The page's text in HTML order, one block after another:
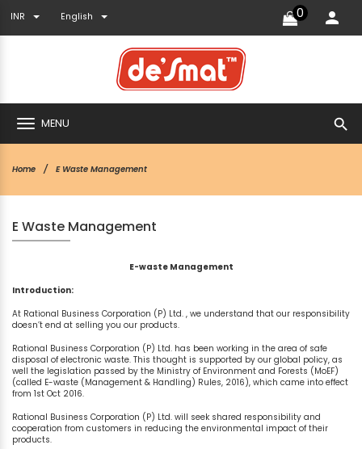
INR English 0
MENU search
Home E Waste Management
E Waste Management
E-waste Management
Introduction:
At Rational Business Corporation (P) Ltd. , we understand that our responsibility
doesn’t end at selling you our products.
Rational Business Corporation (P) Ltd. has been working in the area of safe
disposal of electronic waste. This thought is supported by our global policy, as
well the legislation passed by the Ministry of Environment and Forests (MoEF)
(called E-waste (Management & Handling) Rules, 2016), which came into effect
from 1st Oct 2016.
Rational Business Corporation (P) Ltd. will seek shared responsibility and
cooperation from customers in reducing the environmental impact of their
products.